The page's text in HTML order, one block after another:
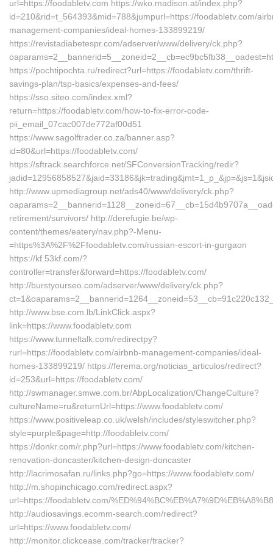
url=https://foodabletv.com https://wko.madison.at/index.php?
id=210&rid=t_564393&mid=788&jumpurl=https://foodabletv.com/
management-companies/ideal-homes-133899219/
https://revistadiabetespr.com/adserver/www/delivery/ck.php?
https://pochtipochta.ru/redirect?url=https://foodabletv.com/thrift-
savings-plan/tsp-basics/expenses-and-fees/
https://sso.siteo.com/index.xml?
return=https://foodabletv.com/how-to-fix-error-code-
pii_email_07cac007de772af00d51
https://www.sagolftrader.co.za/banner.asp?
id=80&url=https://foodabletv.com/
https://sftrack.searchforce.net/SFConversionTracking/redir?
http://www.upmediagroup.net/ads40/www/delivery/ck.php?
retirement/survivors/ http://derefugie.be/wp-
content/themes/eatery/nav.php?-Menu-
=https%3A%2F%2Ffoodabletv.com/russian-escort-in-gurgaon
https://kf.53kf.com/?
controller=transfer&forward=https://foodabletv.com/
http://burstyourseo.com/adserver/www/delivery/ck.php?
http://www.bse.com.lb/LinkClick.aspx?
link=https://www.foodabletv.com
https://www.tunneltalk.com/redirectpy?
rurl=https://foodabletv.com/airbnb-management-companies/ideal-
homes-133899219/ https://ferema.org/noticias_articulos/redirect?
id=253&url=https://foodabletv.com/
http://swmanager.smwe.com.br/AbpLocalization/ChangeCulture?
cultureName=ru&returnUrl=https://www.foodabletv.com/
https://www.positiveleap.co.uk/welsh/includes/styleswitcher.php?
style=purple&page=http://foodabletv.com/
https://donkr.com/r.php?url=https://www.foodabletv.com/kitchen-
renovation-doncaster/kitchen-design-doncaster
http://lacrimosafan.ru/links.php?go=https://www.foodabletv.com/
http://m.shopinchicago.com/redirect.aspx?
url=https://foodabletv.com/
http://audiosavings.ecomm-search.com/redirect?
url=https://www.foodabletv.com/
http://monitor.clickcease.com/tracker/tracker?